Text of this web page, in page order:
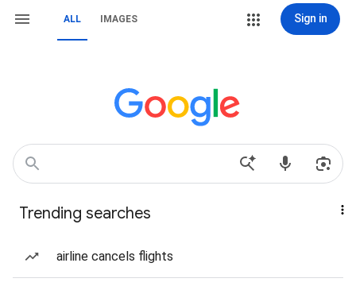
ALL IMAGES Sign in
Trending searches
airline cancels flights